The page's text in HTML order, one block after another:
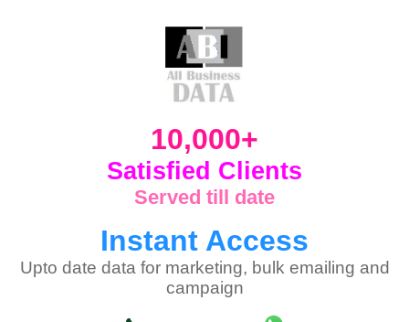
10,000+
Satisfied Clients
Served till date
Instant Access
Upto date data for marketing, bulk emailing and
campaign